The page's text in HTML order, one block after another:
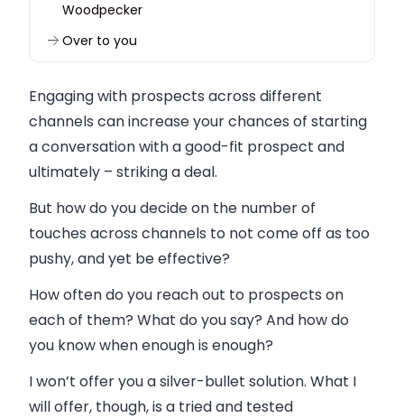
Woodpecker
Over to you
Engaging with prospects across different
channels can increase your chances of starting
a conversation with a good-fit prospect and
ultimately – striking a deal.
But how do you decide on the number of
touches across channels to not come off as too
pushy, and yet be effective?
How often do you reach out to prospects on
each of them? What do you say? And how do
you know when enough is enough?
I won’t offer you a silver-bullet solution. What I
will offer, though, is a tried and tested